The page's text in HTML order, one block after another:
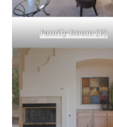
Family Room (B)